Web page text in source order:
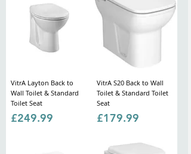
VitrA Layton Back to
Wall Toilet & Standard
Toilet Seat
Price
£249.99
VitrA S20 Back to Wall
Toilet & Standard Toilet
Seat
Price
£179.99